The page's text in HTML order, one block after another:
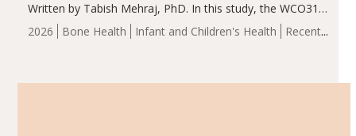
2026 Bone Health Infant and Children's Health
Recent
Written by Tabish Mehraj, PhD. In this study, the WCO31
group demonstrated significantly superior outcomes,
including height, growth rate, growth rate SDS, height